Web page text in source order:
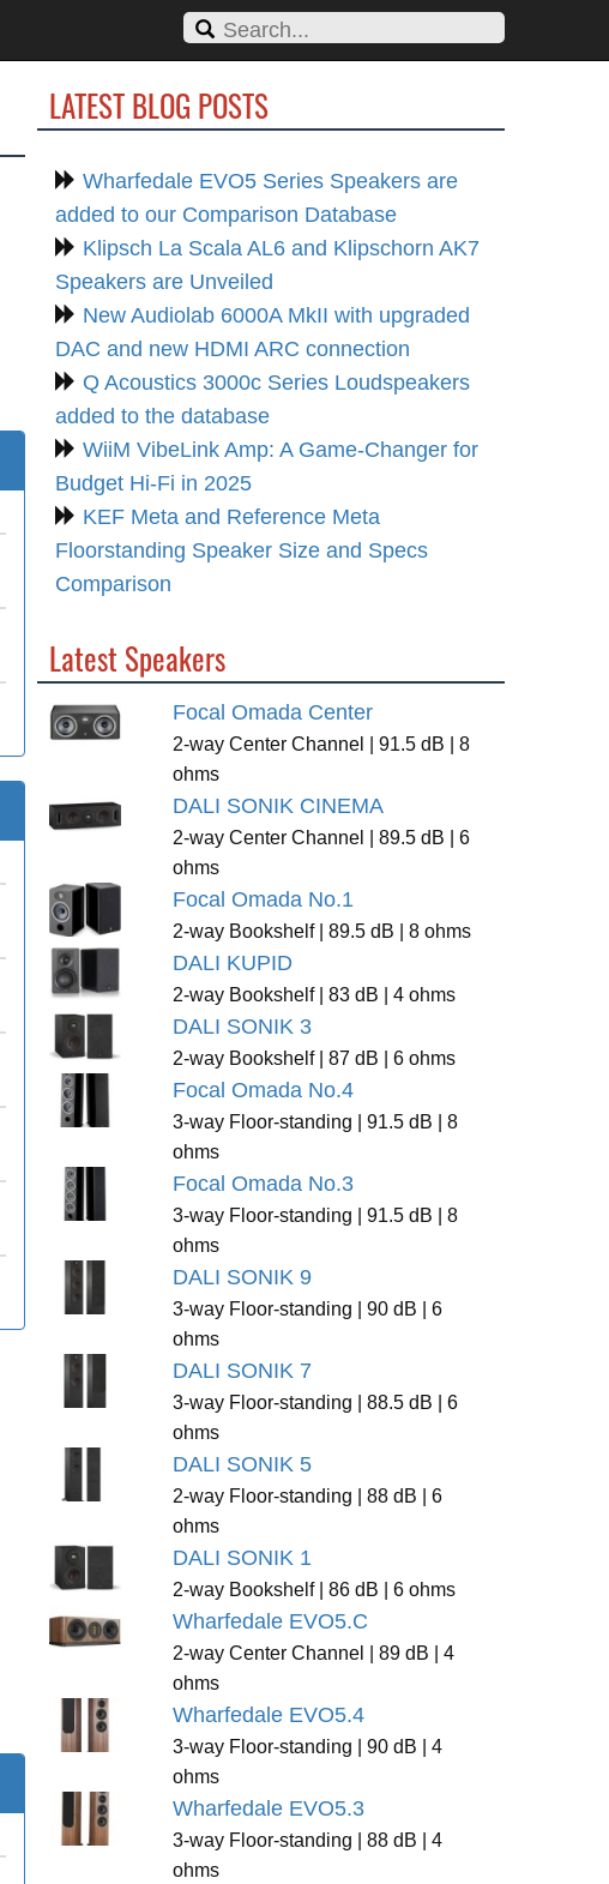
LATEST BLOG POSTS
Wharfedale EVO5 Series Speakers are
added to our Comparison Database
Klipsch La Scala AL6 and Klipschorn AK7
Speakers are Unveiled
New Audiolab 6000A MkII with upgraded
DAC and new HDMI ARC connection
Q Acoustics 3000c Series Loudspeakers
added to the database
WiiM VibeLink Amp: A Game-Changer for
Budget Hi-Fi in 2025
KEF Meta and Reference Meta
Floorstanding Speaker Size and Specs
Comparison
Latest Speakers
Focal Omada Center
2-way Center Channel | 91.5 dB | 8
ohms
DALI SONIK CINEMA
2-way Center Channel | 89.5 dB | 6
ohms
Focal Omada No.1
2-way Bookshelf | 89.5 dB | 8 ohms
DALI KUPID
2-way Bookshelf | 83 dB | 4 ohms
DALI SONIK 3
2-way Bookshelf | 87 dB | 6 ohms
Focal Omada No.4
3-way Floor-standing | 91.5 dB | 8
ohms
Focal Omada No.3
3-way Floor-standing | 91.5 dB | 8
ohms
DALI SONIK 9
3-way Floor-standing | 90 dB | 6
ohms
DALI SONIK 7
3-way Floor-standing | 88.5 dB | 6
ohms
DALI SONIK 5
2-way Floor-standing | 88 dB | 6
ohms
DALI SONIK 1
2-way Bookshelf | 86 dB | 6 ohms
Wharfedale EVO5.C
2-way Center Channel | 89 dB | 4
ohms
Wharfedale EVO5.4
3-way Floor-standing | 90 dB | 4
ohms
Wharfedale EVO5.3
3-way Floor-standing | 88 dB | 4
ohms